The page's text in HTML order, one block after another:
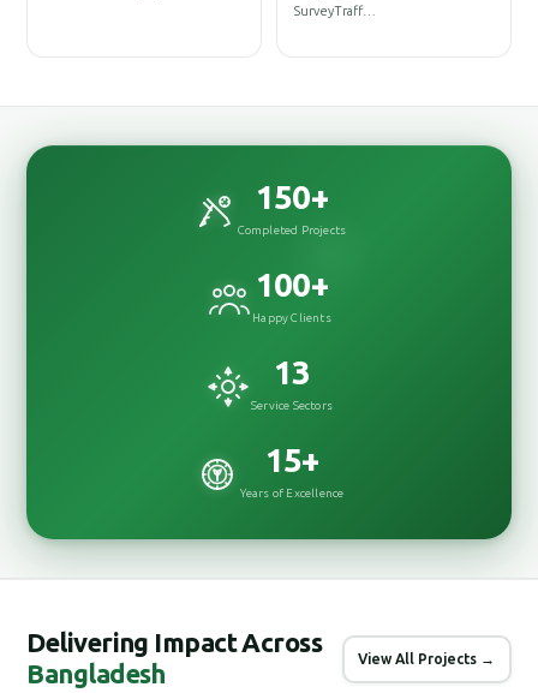
SurveyTraff…
150+
Completed Projects
100+
Happy Clients
13
Service Sectors
15+
Years of Excellence
Delivering Impact Across
Bangladesh
View All Projects →